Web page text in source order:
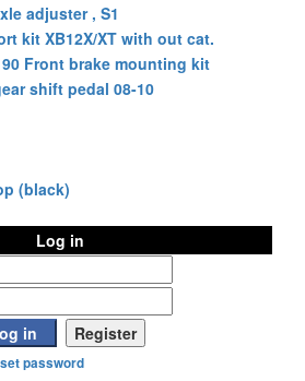
adjuster , S1
kit XB12X/XT with out cat.
Front brake mounting kit
shift pedal 08-10
(black)
Log in
password